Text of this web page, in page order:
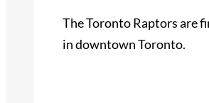
The Toronto Raptors are
in downtown Toronto.